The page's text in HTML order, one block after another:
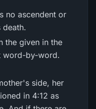
no ascendent or
death.
the given in the
word-by-word.
side, her
in 4:12 as